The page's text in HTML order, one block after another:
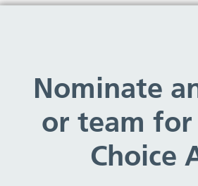
Nominate
or team for
Choice
Sorry, no services